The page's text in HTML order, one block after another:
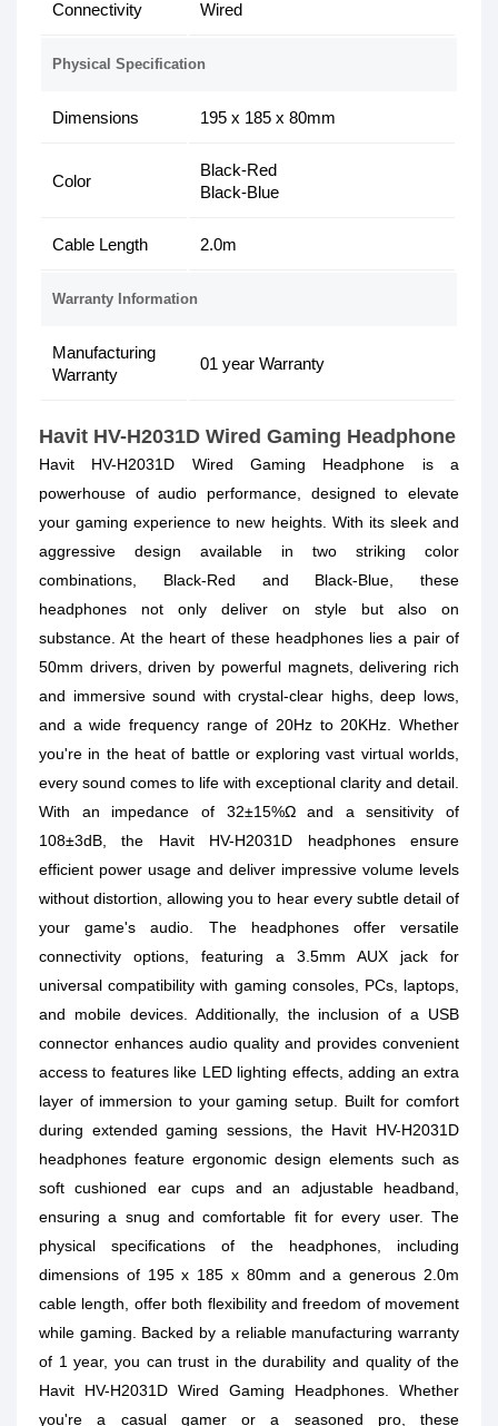
Connectivity Wired
Physical Specification
Dimensions 195 x 185 x 80mm
Color
Black-Red
Black-Blue
Cable Length 2.0m
Warranty Information
Manufacturing
Warranty
01 year Warranty
Havit HV-H2031D Wired Gaming Headphone
Havit HV-H2031D Wired Gaming Headphone is a
powerhouse of audio performance, designed to elevate
your gaming experience to new heights. With its sleek and
aggressive design available in two striking color
combinations, Black-Red and Black-Blue, these
headphones not only deliver on style but also on
substance. At the heart of these headphones lies a pair of
50mm drivers, driven by powerful magnets, delivering rich
and immersive sound with crystal-clear highs, deep lows,
and a wide frequency range of 20Hz to 20KHz. Whether
you're in the heat of battle or exploring vast virtual worlds,
every sound comes to life with exceptional clarity and detail.
With an impedance of 32±15%Ω and a sensitivity of
108±3dB, the Havit HV-H2031D headphones ensure
efficient power usage and deliver impressive volume levels
without distortion, allowing you to hear every subtle detail of
your game's audio. The headphones offer versatile
connectivity options, featuring a 3.5mm AUX jack for
universal compatibility with gaming consoles, PCs, laptops,
and mobile devices. Additionally, the inclusion of a USB
connector enhances audio quality and provides convenient
access to features like LED lighting effects, adding an extra
layer of immersion to your gaming setup. Built for comfort
during extended gaming sessions, the Havit HV-H2031D
headphones feature ergonomic design elements such as
soft cushioned ear cups and an adjustable headband,
ensuring a snug and comfortable fit for every user. The
physical specifications of the headphones, including
dimensions of 195 x 185 x 80mm and a generous 2.0m
cable length, offer both flexibility and freedom of movement
while gaming. Backed by a reliable manufacturing warranty
of 1 year, you can trust in the durability and quality of the
Havit HV-H2031D Wired Gaming Headphones. Whether
you're a casual gamer or a seasoned pro, these